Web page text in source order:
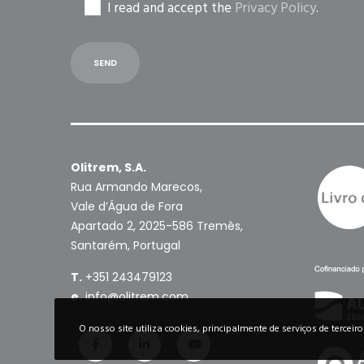
I read and accept the Privacy Policy.
Olitrem, S.A.
Rua Armando Marecos,
Vale d’Água de Fora
Apartado 2, 2025-586 Tremês,
Santarém, Portugal
T. +351 243479123
e. info@olitrem.com
O nosso site utiliza cookies, principalmente de serviços de